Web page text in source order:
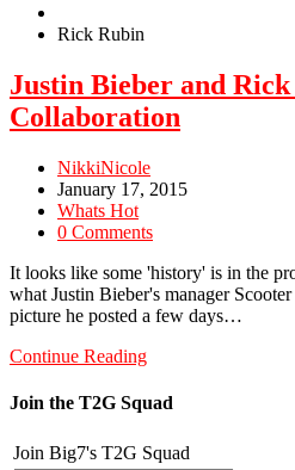
Rick Rubin
Justin Bieber and
Collaboration
NikkiNicole
January 17, 2015
Whats Hot
0 Comments
It looks like some 'history' is in the
what Justin Bieber's manager
picture he posted a few days…
Continue Reading
Join the T2G Squad
Join Big7's T2G Squad